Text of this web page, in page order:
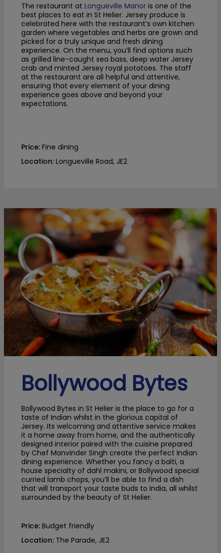
The restaurant at Longueville Manor is one of the
best places to eat in St Helier. Jersey produce is
celebrated here with the restaurant’s own kitchen
garden where vegetables and herbs are grown and
picked for a truly unique and fresh dining
experience. On the menu, you’ll find options such
as grilled line-caught sea bass, deep water Jersey
crab and minted Jersey royal potatoes. The staff
at the restaurant are all helpful and attentive,
ensuring that every element of your dining
experience goes above and beyond your
expectations.
Price: Fine dining
Location: Longueville Road, JE2
Bollywood Bytes
Bollywood Bytes in St Helier is the place to go for a
taste of Indian whilst in the glorious capital of
Jersey. Its welcoming and attentive service makes
it a home away from home, and the authentically
designed interior paired with the cuisine prepared
by Chef Manvinder Singh create the perfect Indian
dining experience. Whether you fancy a balti, a
house specialty of dahl makini, or Bollywood special
curried lamb chops, you’ll be able to find a dish
that will transport your taste buds to India, all whilst
surrounded by the beauty of St Helier.
Price: Budget friendly
Location: The Parade, JE2